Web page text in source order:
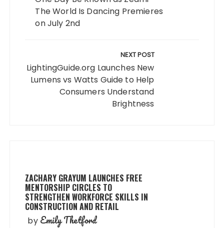
The World Is Dancing Premieres
on July 2nd
NEXT POST
LightingGuide.org Launches New
Lumens vs Watts Guide to Help
Consumers Understand
Brightness
ZACHARY GRAYUM LAUNCHES FREE
MENTORSHIP CIRCLES TO
STRENGTHEN WORKFORCE SKILLS IN
CONSTRUCTION AND RETAIL
by Emily Thetford